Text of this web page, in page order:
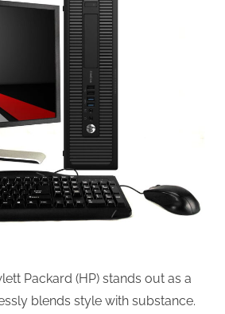
Packard (HP) stands out as a
blends style with substance.